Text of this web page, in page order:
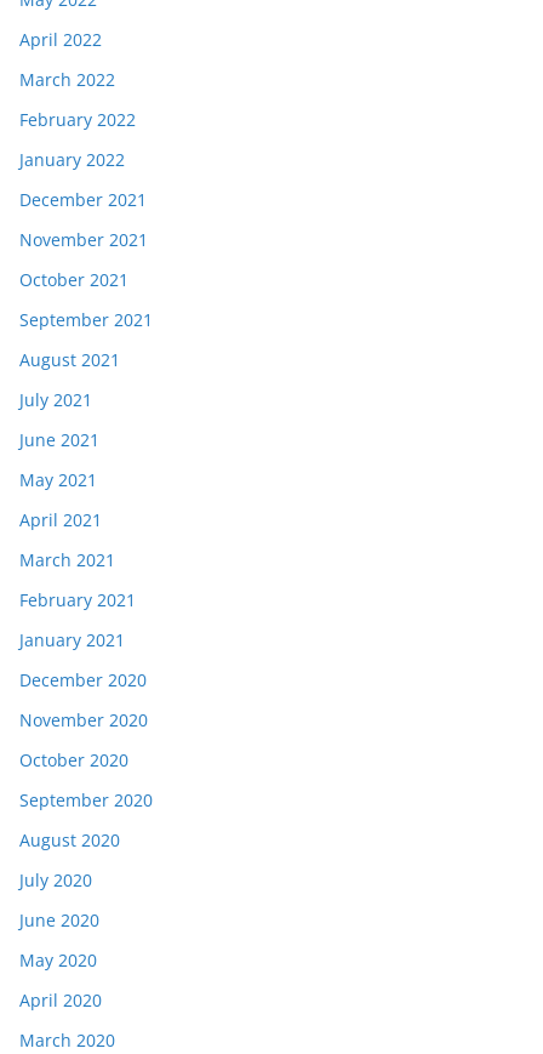
April 2022
March 2022
February 2022
January 2022
December 2021
November 2021
October 2021
September 2021
August 2021
July 2021
June 2021
May 2021
April 2021
March 2021
February 2021
January 2021
December 2020
November 2020
October 2020
September 2020
August 2020
July 2020
June 2020
May 2020
April 2020
March 2020